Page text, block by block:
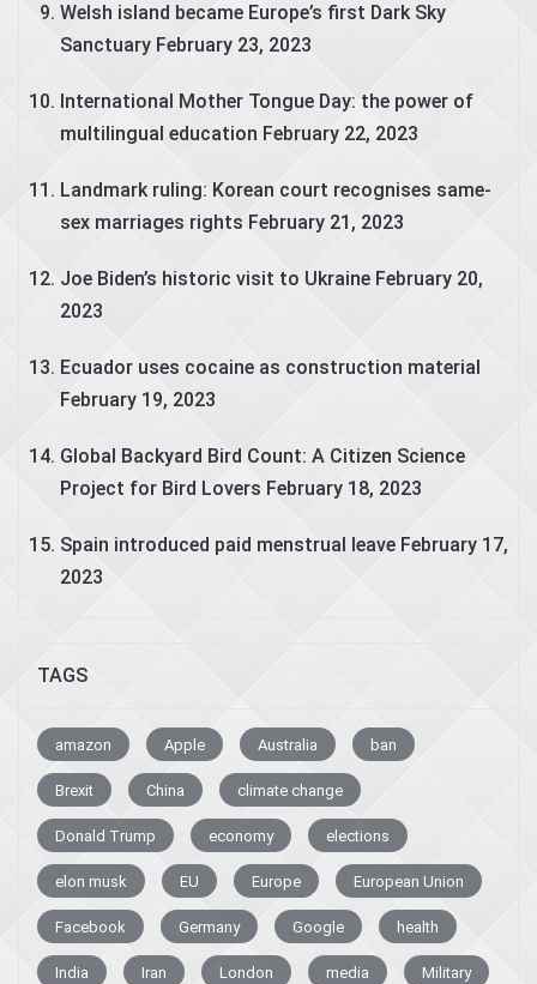
Welsh island became Europe’s first Dark Sky
Sanctuary February 23, 2023
International Mother Tongue Day: the power of
multilingual education February 22, 2023
Landmark ruling: Korean court recognises same-
sex marriages rights February 21, 2023
Joe Biden’s historic visit to Ukraine February 20,
2023
Ecuador uses cocaine as construction material
February 19, 2023
Global Backyard Bird Count: A Citizen Science
Project for Bird Lovers February 18, 2023
Spain introduced paid menstrual leave February 17,
2023
TAGS
amazon Apple Australia ban
Brexit China climate change
Donald Trump economy elections
elon musk EU Europe European Union
Facebook Germany Google health
India Iran London media Military